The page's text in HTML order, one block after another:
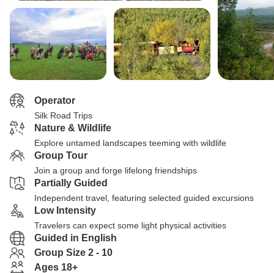
Operator
Silk Road Trips
Nature & Wildlife
Explore untamed landscapes teeming with wildlife
Group Tour
Join a group and forge lifelong friendships
Partially Guided
Independent travel, featuring selected guided excursions
Low Intensity
Travelers can expect some light physical activities
Guided in English
Group Size 2 - 10
Ages 18+